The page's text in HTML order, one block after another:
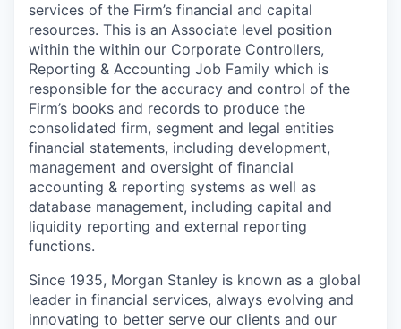
services of the Firm’s financial and capital
resources. This is an Associate level position
within the within our Corporate Controllers,
Reporting & Accounting Job Family which is
responsible for the accuracy and control of the
Firm’s books and records to produce the
consolidated firm, segment and legal entities
financial statements, including development,
management and oversight of financial
accounting & reporting systems as well as
database management, including capital and
liquidity reporting and external reporting
functions.
Since 1935, Morgan Stanley is known as a global
leader in financial services, always evolving and
innovating to better serve our clients and our